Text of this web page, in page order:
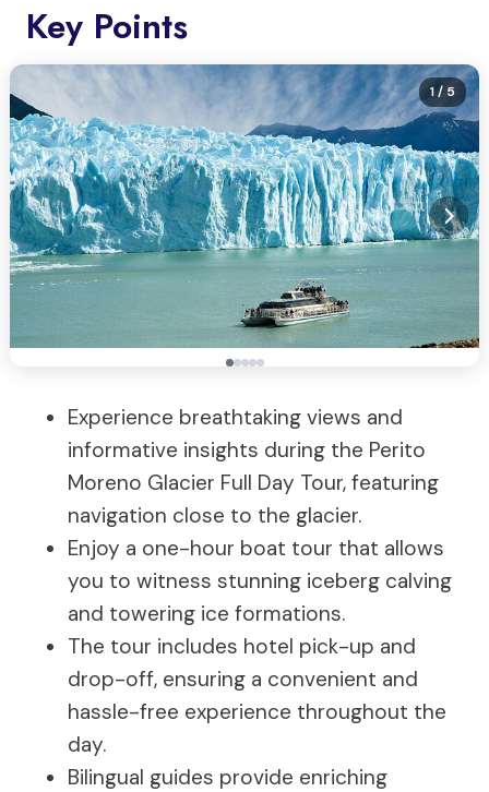
Key Points
1/ 5
Experience breathtaking views and
informative insights during the Perito
Moreno Glacier Full Day Tour, featuring
navigation close to the glacier.
Enjoy a one-hour boat tour that allows
you to witness stunning iceberg calving
and towering ice formations.
The tour includes hotel pick-up and
drop-off, ensuring a convenient and
hassle-free experience throughout the
day.
Bilingual guides provide enriching